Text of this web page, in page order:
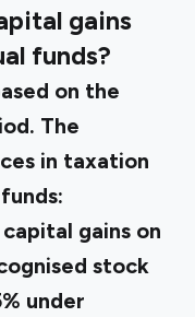
gains
funds?
on the
The
in taxation
gains on
stock
under